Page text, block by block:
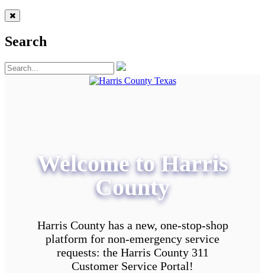
Search
Welcome to Harris
County
Harris County has a new, one-stop-shop
platform for non-emergency service
requests: the Harris County 311
Customer Service Portal!